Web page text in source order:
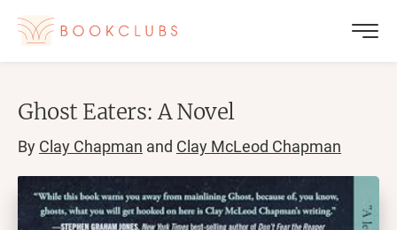
Ghost Eaters: A Novel
By Clay Chapman and Clay McLeod Chapman